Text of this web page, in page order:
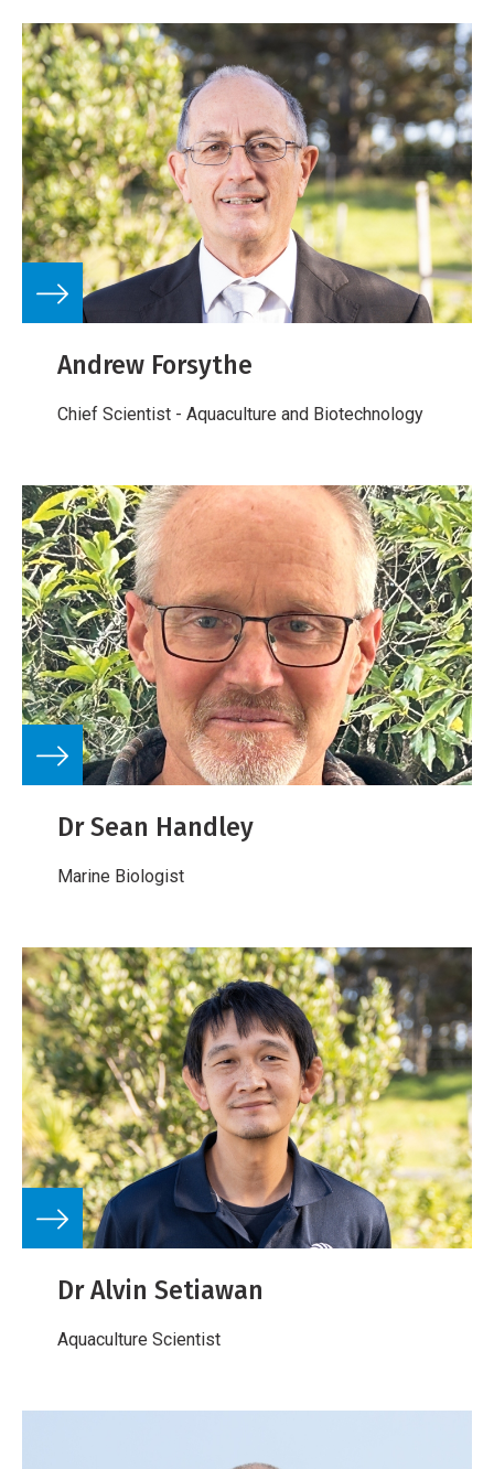
Andrew Forsythe
Chief Scientist - Aquaculture and Biotechnology
Dr Sean Handley
Marine Biologist
Dr Alvin Setiawan
Aquaculture Scientist